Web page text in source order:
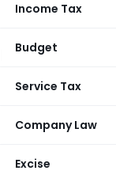
Income Tax
Budget
Service Tax
Company Law
Excise
31